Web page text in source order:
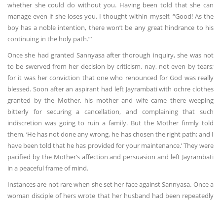
whether she could do without you. Having been told that she can
manage even if she loses you, I thought within myself, “Good! As the
boy has a noble intention, there won’t be any great hindrance to his
continuing in the holy path.”’
Once she had granted Sannyasa after thorough inquiry, she was not
to be swerved from her decision by criticism, nay, not even by tears;
for it was her conviction that one who renounced for God was really
blessed. Soon after an aspirant had left Jayrambati with ochre clothes
granted by the Mother, his mother and wife came there weeping
bitterly for securing a cancellation, and complaining that such
indiscretion was going to ruin a family. But the Mother firmly told
them, ‘He has not done any wrong, he has chosen the right path; and I
have been told that he has provided for your maintenance.’ They were
pacified by the Mother’s affection and persuasion and left Jayrambati
in a peaceful frame of mind.
Instances are not rare when she set her face against Sannyasa. Once a
woman disciple of hers wrote that her husband had been repeatedly